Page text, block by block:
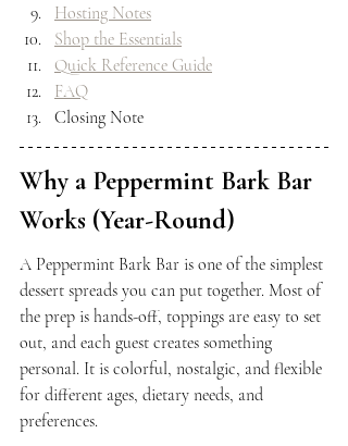
Hosting Notes
Shop the Essentials
Quick Reference Guide
FAQ
Closing Note
Why a Peppermint Bark Bar
Works (Year-Round)
A Peppermint Bark Bar is one of the simplest
dessert spreads you can put together. Most of
the prep is hands-off, toppings are easy to set
out, and each guest creates something
personal. It is colorful, nostalgic, and flexible
for different ages, dietary needs, and
preferences.